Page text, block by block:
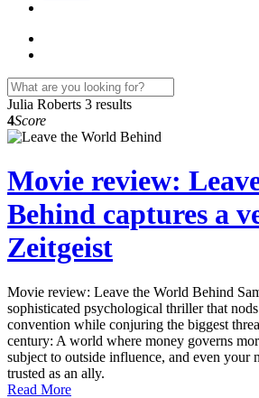
Julia Roberts 3 results
4Score
Movie review:
Behind captures a
Zeitgeist
Movie review: Leave the World Behind
sophisticated psychological thriller that
convention while conjuring the biggest
century: A world where money governs
subject to outside influence, and even your
trusted as an ally.
Read More